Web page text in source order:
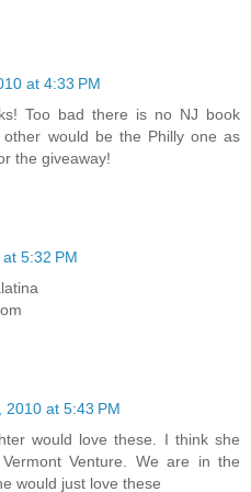
Aunt Dee, trying to stop the
64 in front of panel 30W—
a hard time cleaning it. Pass
asked, handing her the
64 is a clue to who did it.
64 means a 1964
plays chess and said
a chessboard. We don’t
and plenty of orange
orange paint is to protest all
at 4:33 PM
Too bad there is no NJ book
would be the Philly one as
the giveaway!
5:32 PM
2010 at 5:43 PM
would love these. I think she
Venture. We are in the
would just love these